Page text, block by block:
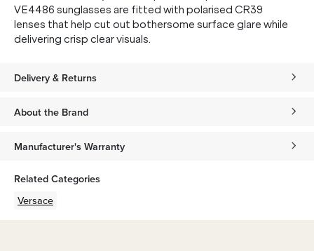
VE4486 sunglasses are fitted with polarised CR39
lenses that help cut out bothersome surface glare while
delivering crisp clear visuals.
Delivery & Returns
About the Brand
Manufacturer's Warranty
Related Categories
Versace